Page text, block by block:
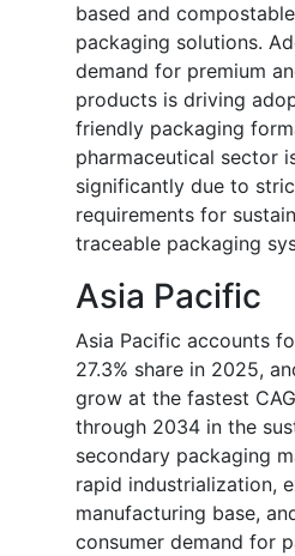
based and
packaging solutions.
demand for premium
products is driving
friendly packaging
pharmaceutical sector
significantly due to
requirements for
traceable packaging
Asia Pacific
Asia Pacific accounts
27.3% share in 2025,
grow at the fastest
through 2034 in the
secondary packaging
rapid industrialization,
manufacturing base,
consumer demand for